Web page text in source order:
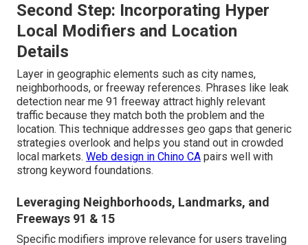
Second Step: Incorporating Hyper
Local Modifiers and Location
Details
Layer in geographic elements such as city names,
neighborhoods, or freeway references. Phrases like leak
detection near me 91 freeway attract highly relevant
traffic because they match both the problem and the
location. This technique addresses geo gaps that generic
strategies overlook and helps you stand out in crowded
local markets. Web design in Chino CA pairs well with
strong keyword foundations.
Leveraging Neighborhoods, Landmarks, and
Freeways 91 & 15
Specific modifiers improve relevance for users traveling